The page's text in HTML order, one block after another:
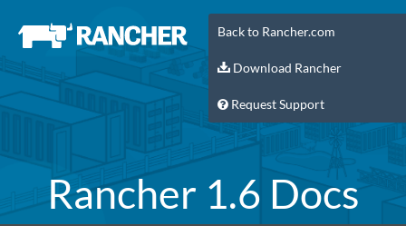
Back to Rancher.com
Download Rancher
Request Support
Rancher 1.6 Docs